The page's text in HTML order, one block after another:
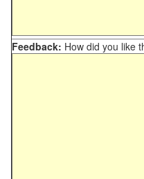
Feedback: How did you like